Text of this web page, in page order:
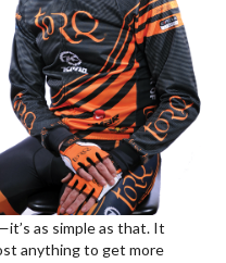
as simple as that. It
anything to get more